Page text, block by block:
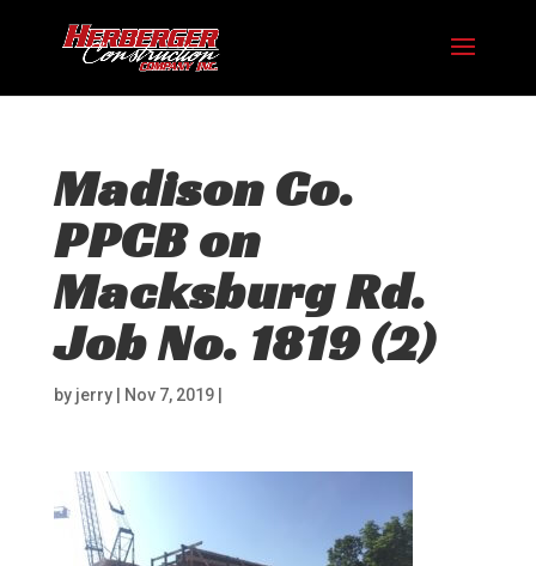
Madison Co.
PPCB on
Macksburg Rd.
Job No. 1819 (2)
by jerry| Nov 7, 2019|